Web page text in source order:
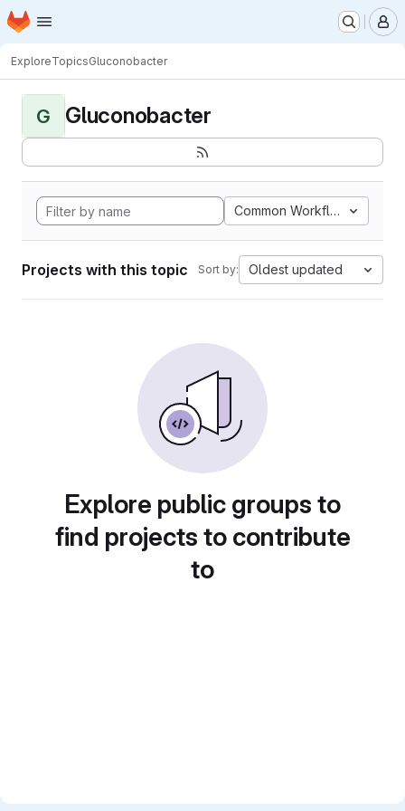
Skip to main content
Homepage
ExploreTopicsGluconobacter
G Gluconobacter
Common Workflow
Projects with this topic Sort by: Oldest updated
Explore public groups to
find projects to contribute
to